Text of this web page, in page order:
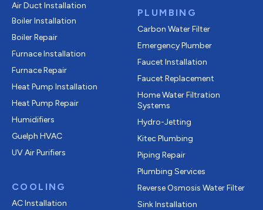
Air Duct Installation
Boiler Installation
Boiler Repair
Furnace Installation
Furnace Repair
Heat Pump Installation
Heat Pump Repair
Humidifiers
Guelph HVAC
UV Air Purifiers
COOLING
AC Installation
PLUMBING
Carbon Water Filter
Emergency Plumber
Faucet Installation
Faucet Replacement
Home Water Filtration
Systems
Hydro-Jetting
Kitec Plumbing
Piping Repair
Plumbing Services
Reverse Osmosis Water Filter
Sink Installation